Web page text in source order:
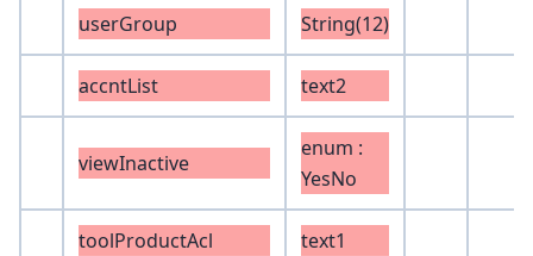
userGroup String(12)
accntList text2
viewInactive
enum :
YesNo
toolProductAcl text1